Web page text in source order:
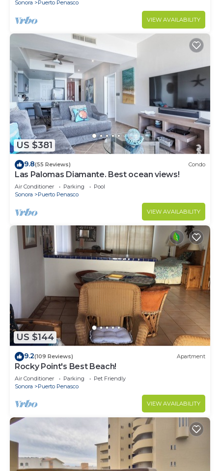
Sonora Puerto Penasco
VIEW AVAILABILITY
US $381
9.8(55 Reviews) Condo
Las Palomas Diamante. Best ocean views!
Air Conditioner Parking
Pool
Sonora
Puerto Penasco
VIEW AVAILABILITY
US $144
9.2(109 Reviews) Apartment
Rocky Point's Best Beach!
Air Conditioner Parking
Pet Friendly
Sonora
Puerto Penasco
VIEW AVAILABILITY